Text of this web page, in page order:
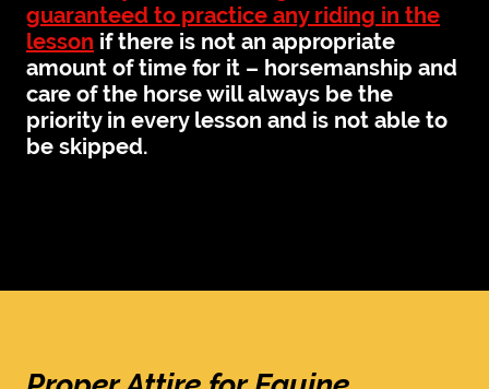
guaranteed to practice any riding in the
lesson if there is not an appropriate
amount of time for it – horsemanship and
care of the horse will always be the
priority in every lesson and is not able to
be skipped.